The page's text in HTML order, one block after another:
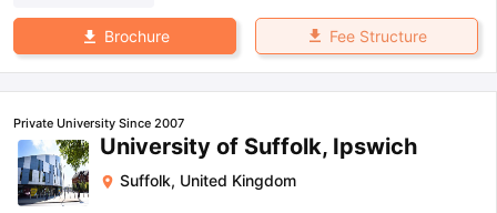
Brochure Fee Structure
Private University Since 2007
University of Suffolk, Ipswich
Suffolk, United Kingdom